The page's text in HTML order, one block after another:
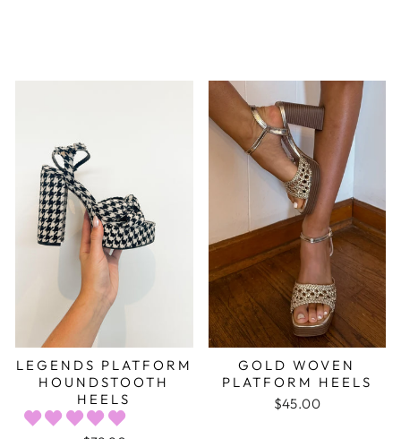
LEGENDS PLATFORM
HOUNDSTOOTH
HEELS
GOLD WOVEN
PLATFORM HEELS
$45.00